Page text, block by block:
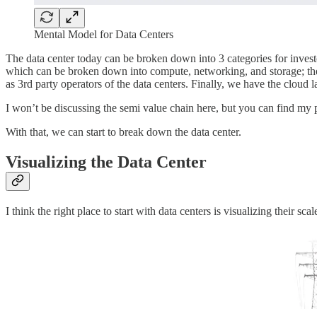
Mental Model for Data Centers
The data center today can be broken down into 3 categories for
which can be broken down into compute, networking, and storage;
as 3rd party operators of the data centers. Finally, we have the
I won’t be discussing the semi value chain here, but you can find my
With that, we can start to break down the data center.
Visualizing the Data Center
I think the right place to start with data centers is visualizing their